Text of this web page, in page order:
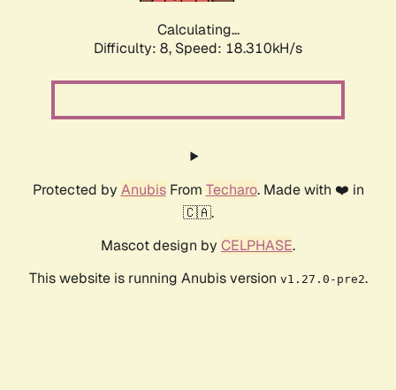
Calculating...
Difficulty: 8, Speed: 18.310kH/s
Protected by AnubisFrom Techaro. Made with ❤️ in
🇨🇦.
Mascot design by CELPHASE.
This website is running Anubis version v1.27.0-pre2.